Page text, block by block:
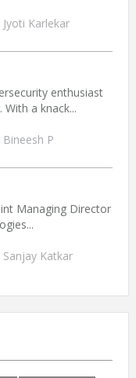
Karlekar
enthusiast
a knack...
P
Managing Director
Katkar